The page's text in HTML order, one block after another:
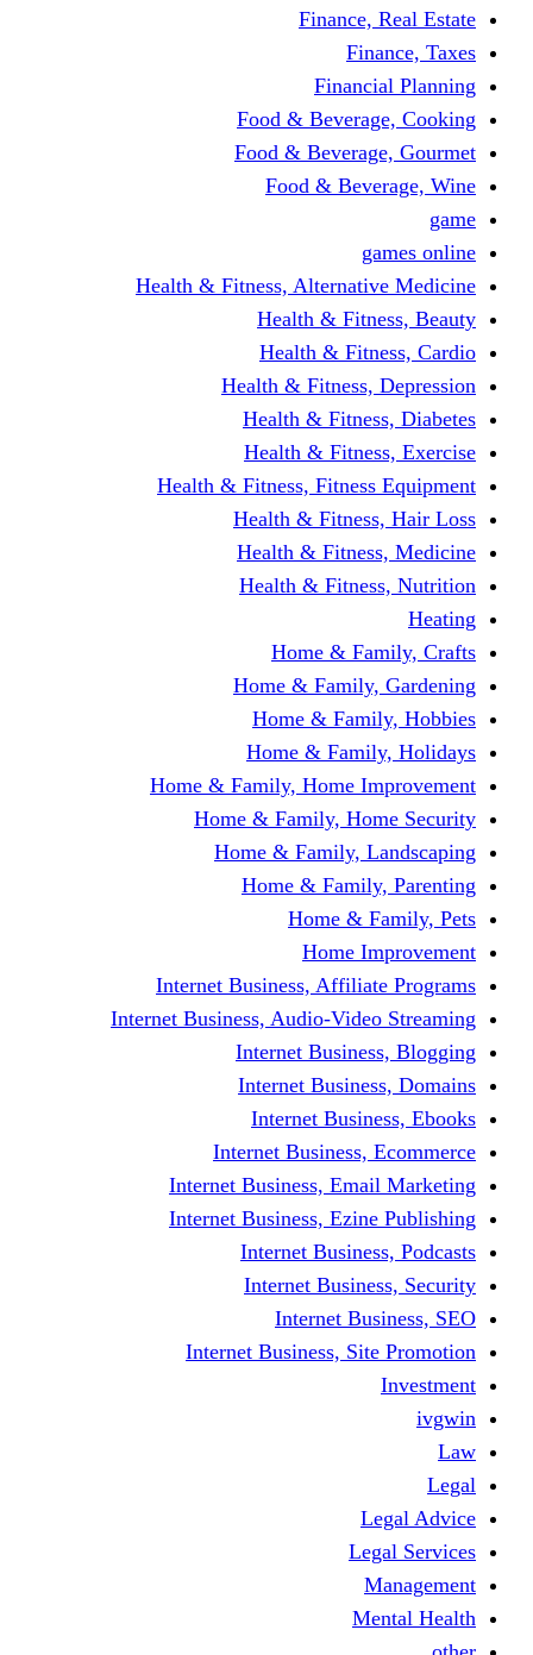
Finance,
Food &
Food &
Food &
Health & Fitness,
Health &
Health &
Health & Fitness,
Health &
Health &
Health & Fitness,
Health &
Health &
Health &
Home &
Home &
Home &
Home &
Home & Family, Home
Home & Family,
Home & Family,
Home &
Home &
Home
Internet Business,
Internet Business, Audio-
Internet
Internet
Internet
Internet Business,
Internet Business,
Internet Business,
Internet
Internet
Internet
Internet Business,